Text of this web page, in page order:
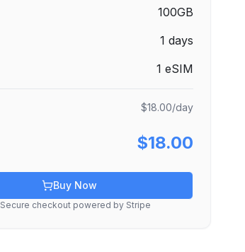
100GB
1 days
1 eSIM
$18.00/day
$18.00
Buy Now
Secure checkout powered by Stripe